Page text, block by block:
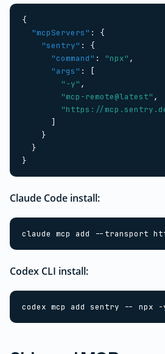
{
"mcpServers" :
{
"sentry" :
{
"command" : "npx" ,
"args" :
[
"-y" ,
"mcp-remote@latest" ,
"https://
]
}
}
}
Claude Code install:
Codex CLI install: